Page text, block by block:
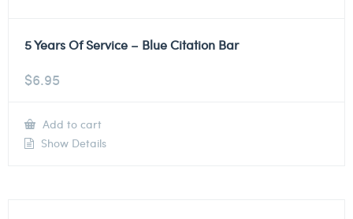
5 Years Of Service – Blue Citation Bar
$6.95
Add to cart
Show Details